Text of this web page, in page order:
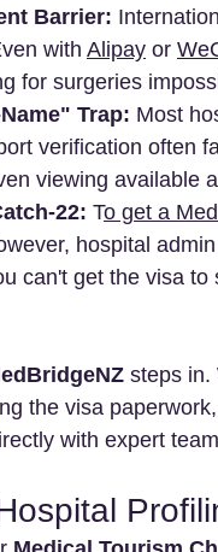
Barrier:
with Alipay or
for surgeries
Trap: Most
verification often
viewing available
22: To get a
hospital
can't get the visa
steps in.
the visa
with expert